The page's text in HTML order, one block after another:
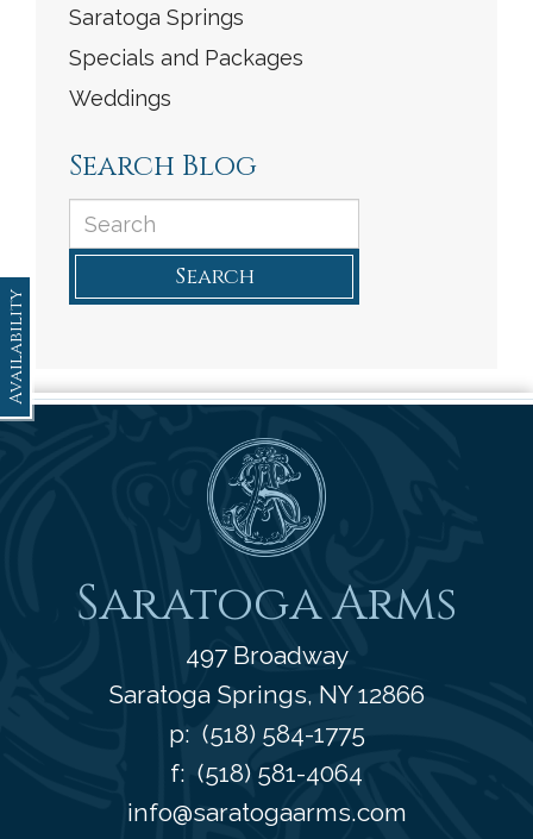
Availability
Saratoga Springs
Specials and Packages
Weddings
Search Blog
Search
Saratoga Arms
Saratoga Arms
497 Broadway
Saratoga Springs, NY 12866
p: (518) 584-1775
f: (518) 581-4064
info@saratogaarms.com